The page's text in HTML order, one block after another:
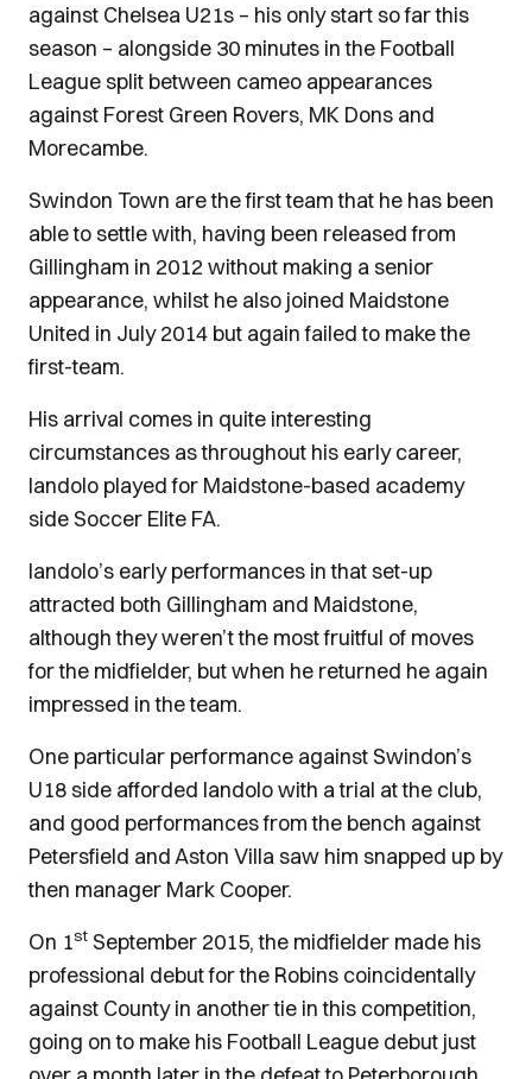
against Chelsea U21s – his only start so far this
season – alongside 30 minutes in the Football
League split between cameo appearances
against Forest Green Rovers, MK Dons and
Morecambe.
Swindon Town are the first team that he has been
able to settle with, having been released from
Gillingham in 2012 without making a senior
appearance, whilst he also joined Maidstone
United in July 2014 but again failed to make the
first-team.
His arrival comes in quite interesting
circumstances as throughout his early career,
Iandolo played for Maidstone-based academy
side Soccer Elite FA.
Iandolo’s early performances in that set-up
attracted both Gillingham and Maidstone,
although they weren’t the most fruitful of moves
for the midfielder, but when he returned he again
impressed in the team.
One particular performance against Swindon’s
U18 side afforded Iandolo with a trial at the club,
and good performances from the bench against
Petersfield and Aston Villa saw him snapped up by
then manager Mark Cooper.
On 1st September 2015, the midfielder made his
professional debut for the Robins coincidentally
against County in another tie in this competition,
going on to make his Football League debut just